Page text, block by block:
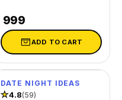
DIY
₹ 999
ADD TO CART
DATE NIGHT IDEAS
★4.8(59)